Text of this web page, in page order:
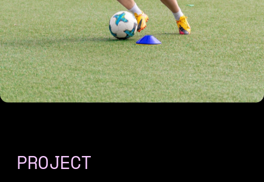
PROJECT